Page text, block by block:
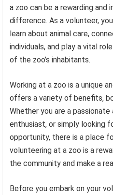
a zoo can be a rewarding
difference. As a volunteer,
learn about animal care,
individuals, and play a vital
of the zoo’s inhabitants.
Working at a zoo is a unique
offers a variety of benefits,
Whether you are a
enthusiast, or simply looking
opportunity, there is a place
volunteering at a zoo is a
the community and make a
Before you embark on your